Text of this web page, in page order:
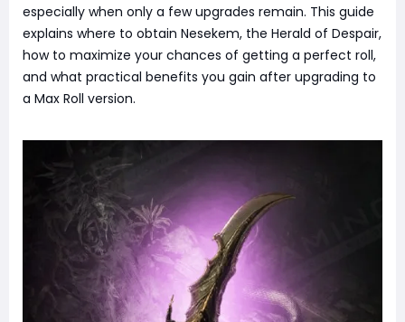
especially when only a few upgrades remain. This guide
explains where to obtain Nesekem, the Herald of Despair,
how to maximize your chances of getting a perfect roll,
and what practical benefits you gain after upgrading to
a Max Roll version.